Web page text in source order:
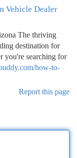
Vehicle Dealer
The thriving
destination for
you're searching for
how-to-
Report this page